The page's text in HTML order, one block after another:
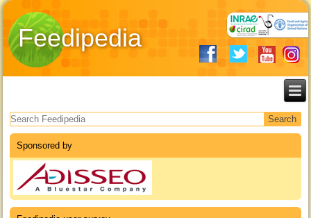
Feedipedia
Search form
Sponsored by